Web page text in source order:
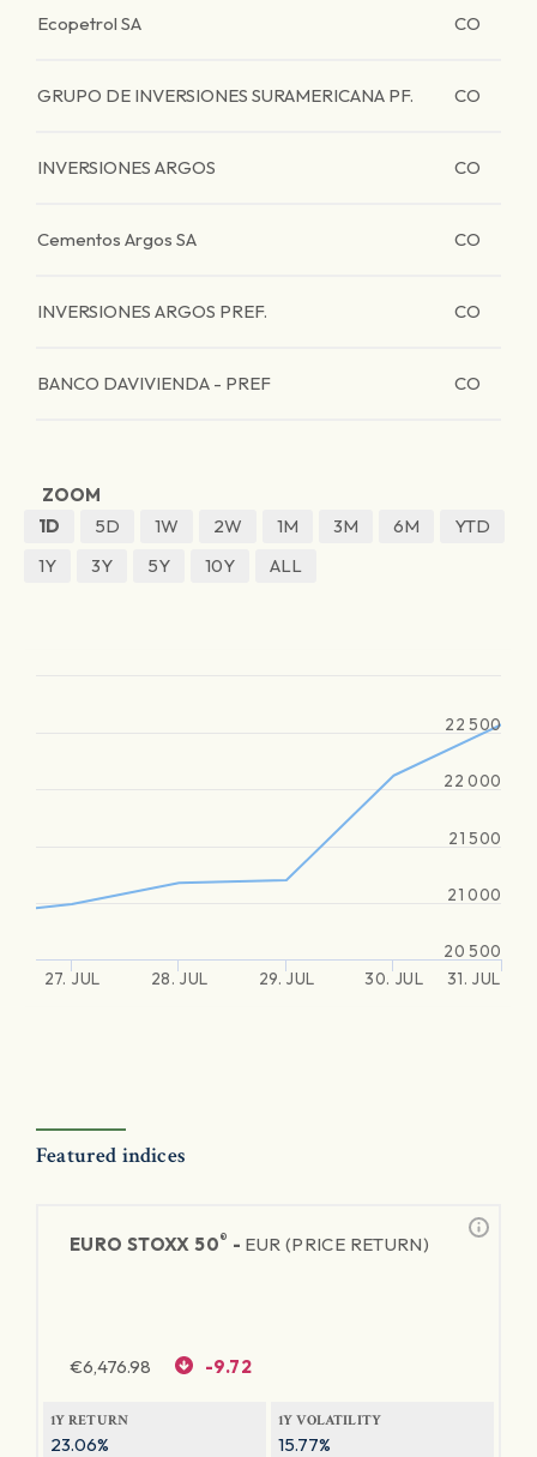
Ecopetrol SA CO
GRUPO DE INVERSIONES SURAMERICANA PF. CO
INVERSIONES ARGOS CO
Cementos Argos SA CO
INVERSIONES ARGOS PREF. CO
BANCO DAVIVIENDA - PREF CO
ZOOM
1D
5D 1W 2W 1M 3M 6M
YTD
1Y
3Y 5Y 10Y ALL
27. JUL 28. JUL 29. JUL 30. JUL 31. JUL
20 500
21 000
21 500
22 000
22 500
Featured indices
EURO STOXX 50® - EUR (PRICE RETURN)
€6,476.98 -9.72
1Y RETURN
23.06%
1Y VOLATILITY
15.77%